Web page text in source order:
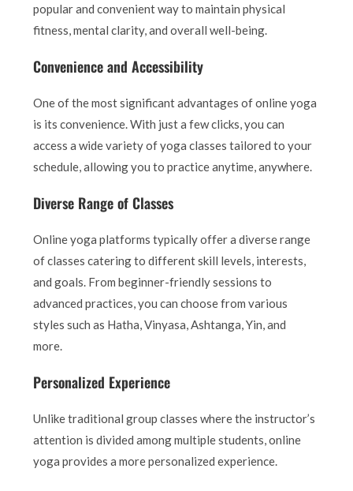
popular and convenient way to maintain physical
fitness, mental clarity, and overall well-being.
Convenience and Accessibility
One of the most significant advantages of online yoga
is its convenience. With just a few clicks, you can
access a wide variety of yoga classes tailored to your
schedule, allowing you to practice anytime, anywhere.
Diverse Range of Classes
Online yoga platforms typically offer a diverse range
of classes catering to different skill levels, interests,
and goals. From beginner-friendly sessions to
advanced practices, you can choose from various
styles such as Hatha, Vinyasa, Ashtanga, Yin, and
more.
Personalized Experience
Unlike traditional group classes where the instructor’s
attention is divided among multiple students, online
yoga provides a more personalized experience.